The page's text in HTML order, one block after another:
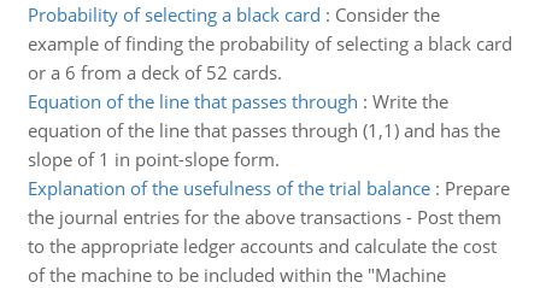
Probability of selecting a black card : Consider the
example of finding the probability of selecting a black card
or a 6 from a deck of 52 cards.
Equation of the line that passes through : Write the
equation of the line that passes through (1,1) and has the
slope of 1 in point-slope form.
Explanation of the usefulness of the trial balance: Prepare
the journal entries for the above transactions - Post them
to the appropriate ledger accounts and calculate the cost
of the machine to be included within the "Machine